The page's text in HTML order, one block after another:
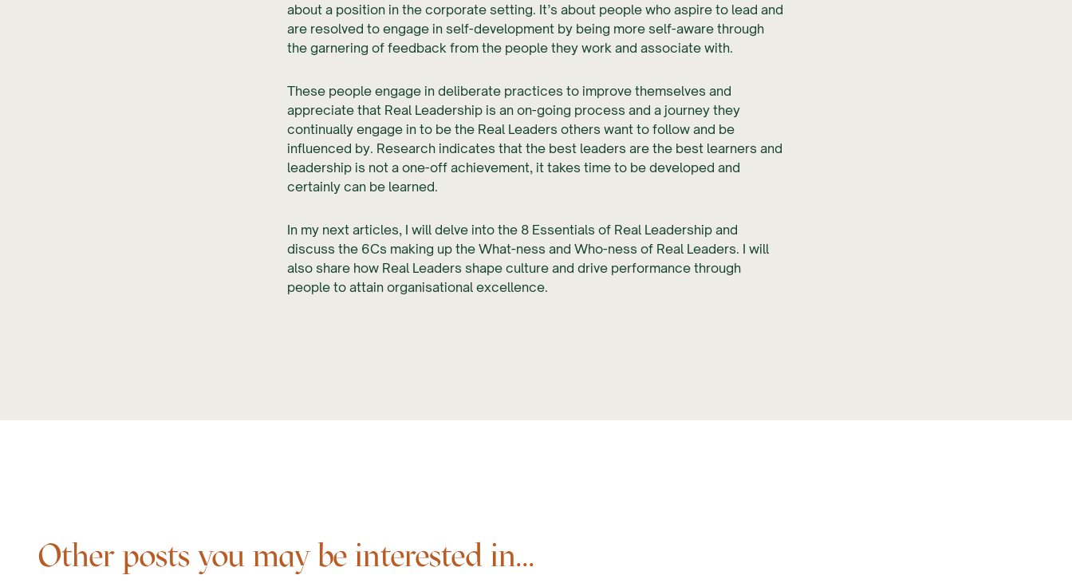
about a position in the corporate setting. It’s about people who aspire to lead and
are resolved to engage in self-development by being more self-aware through
the garnering of feedback from the people they work and associate with.
These people engage in deliberate practices to improve themselves and
appreciate that Real Leadership is an on-going process and a journey they
continually engage in to be the Real Leaders others want to follow and be
influenced by. Research indicates that the best leaders are the best learners and
leadership is not a one-off achievement, it takes time to be developed and
certainly can be learned.
In my next articles, I will delve into the 8 Essentials of Real Leadership and
discuss the 6Cs making up the What-ness and Who-ness of Real Leaders. I will
also share how Real Leaders shape culture and drive performance through
people to attain organisational excellence.
Other posts you may be interested in...